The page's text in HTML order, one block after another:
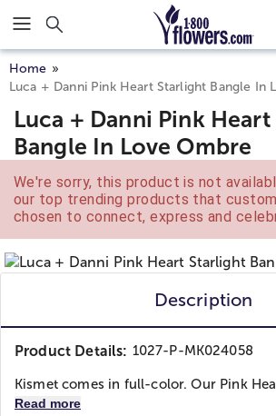
Click here to skip to main page content.
Home
Luca + Danni Pink Heart Starlight Bangle In
Luca + Danni Pink
Bangle In Love Ombre
We're sorry, this product is not
our top trending products that
chosen to connect, express and
Description
Product Details: 1027-P-MK024058
Kismet comes in full-color. Our Pink
Read more